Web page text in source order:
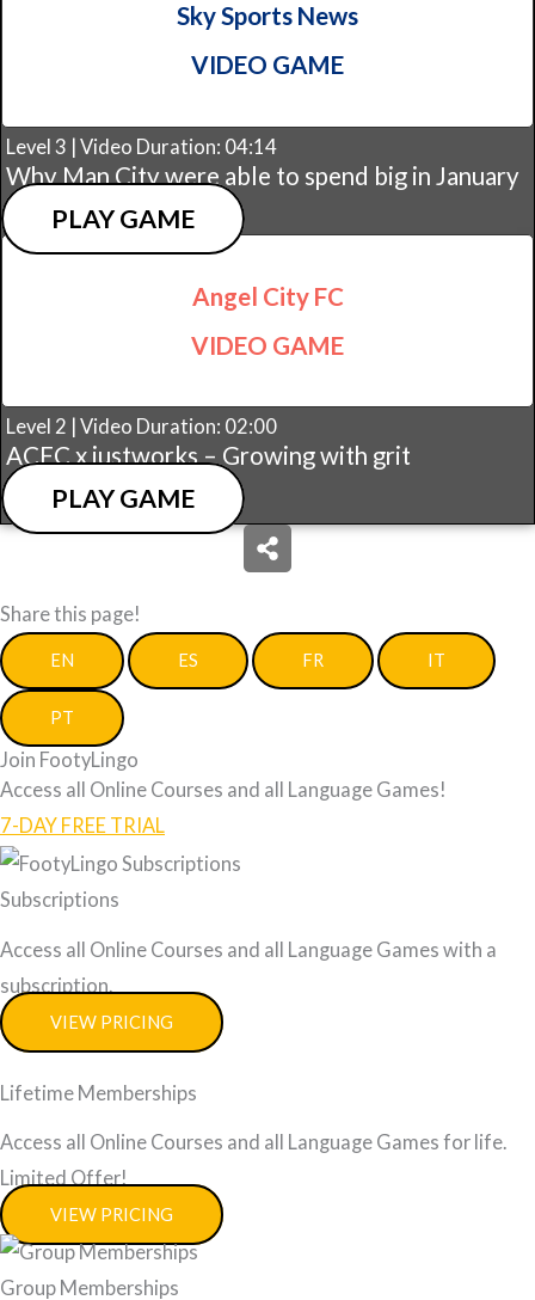
Sky Sports News
VIDEO GAME
Level 3 | Video Duration: 04:14
Why Man City were able to spend big in January
PLAY GAME
Angel City FC
VIDEO GAME
Level 2 | Video Duration: 02:00
ACFC x justworks – Growing with grit
PLAY GAME
Share this page!
EN ES FR IT
PT
Join FootyLingo
Access all Online Courses and all Language Games!
7-DAY FREE TRIAL
Subscriptions
Access all Online Courses and all Language Games with a
subscription.
VIEW PRICING
Lifetime Memberships
Access all Online Courses and all Language Games for life.
Limited Offer!
VIEW PRICING
Group Memberships